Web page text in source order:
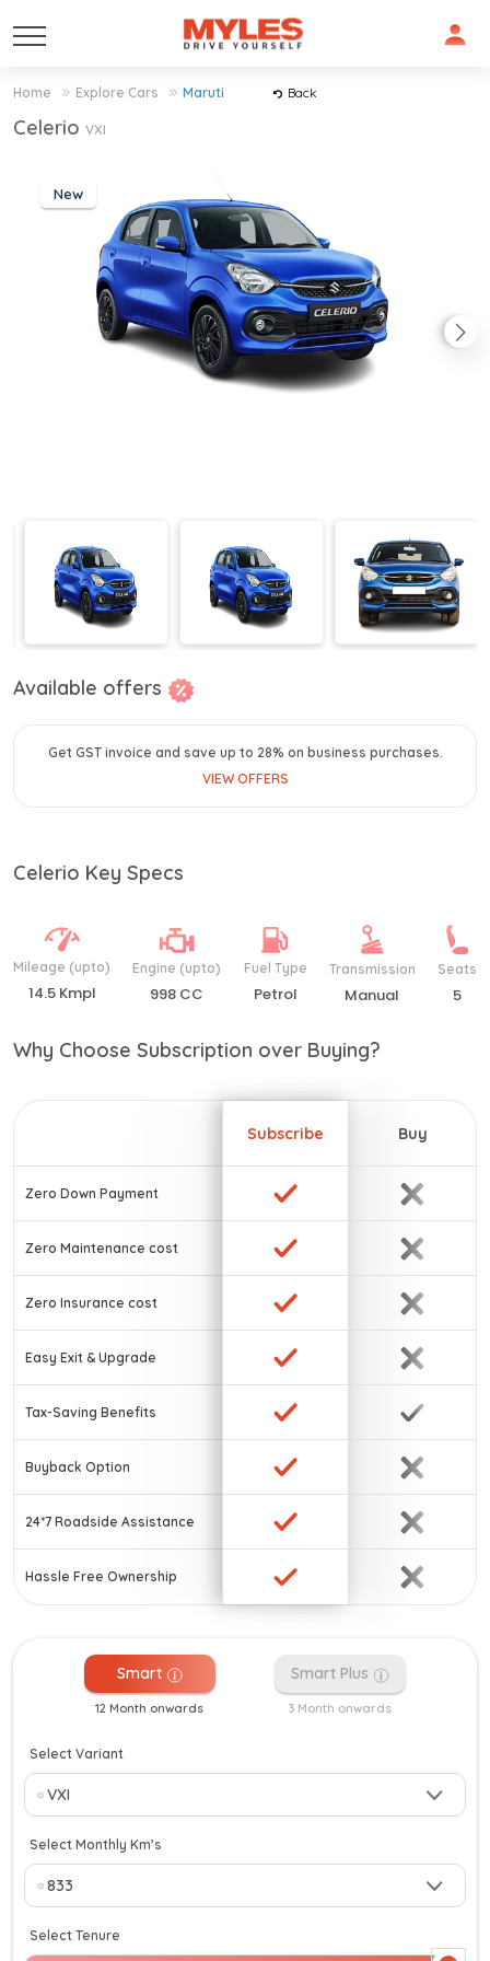
Home Explore Cars Maruti Back
Celerio VXI
New
Available offers
Get GST invoice and save up to 28% on business purchases.
VIEW OFFERS
Celerio Key Specs
Mileage (upto)
14.5 Kmpl
Engine (upto)
998 CC
Fuel Type
Petrol
Transmission
Manual
Seats
5
Why Choose Subscription over Buying?
Zero Down Payment
Zero Maintenance cost
Zero Insurance cost
Easy Exit & Upgrade
Tax-Saving Benefits
Buyback Option
24*7 Roadside Assistance
Hassle Free Ownership
Subscribe Buy
Smart
12 Month onwards
Smart Plus
3 Month onwards
Select Variant
Select Monthly Km’s
Select Tenure